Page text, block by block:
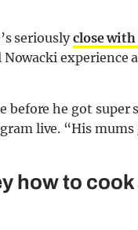
seriouslyclose
experience
before he got super
live. “His mums
how to cook